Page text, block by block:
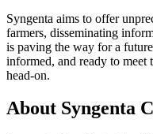
Syngenta aims to offer
farmers, disseminating
is paving the way for a
informed, and ready to meet
head-on.
About Syngenta